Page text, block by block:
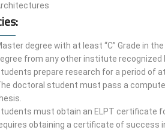
:
degree with at least “C” Grade in
from any other institute recognized
prepare research for a period of
doctoral student must pass a
must obtain an ELPT certificate
obtaining a certificate of success